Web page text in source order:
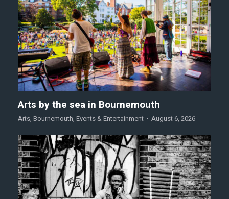
Arts by the sea in Bournemouth
Arts, Bournemouth, Events & Entertainment August 6, 2026